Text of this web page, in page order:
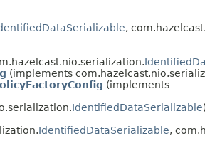
,
(implements
(implements
IdentifiedDataSerializable
IdentifiedDataSerializable,